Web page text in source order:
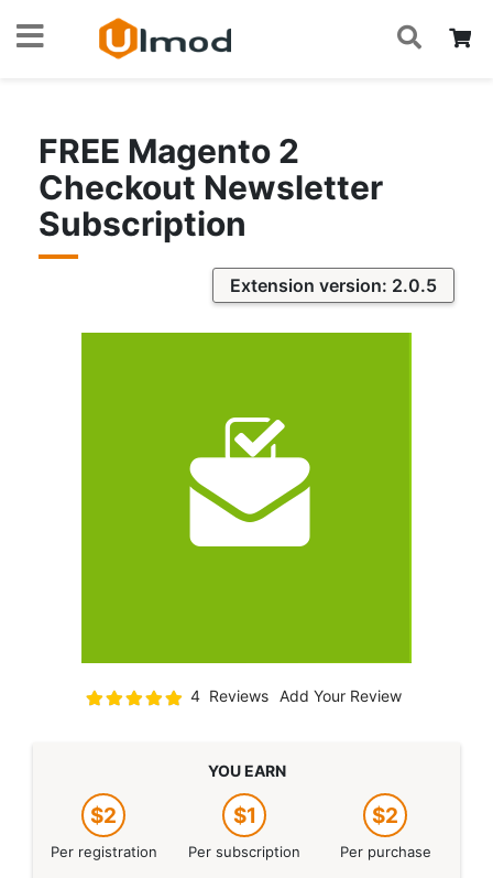
Skip
FREE Magento 2
Checkout Newsletter
Subscription
Extension version: 2.0.5
Rating:
4 Reviews Add Your Review
YOU EARN
$2
Per registration
$1
Per subscription
$2
Per purchase